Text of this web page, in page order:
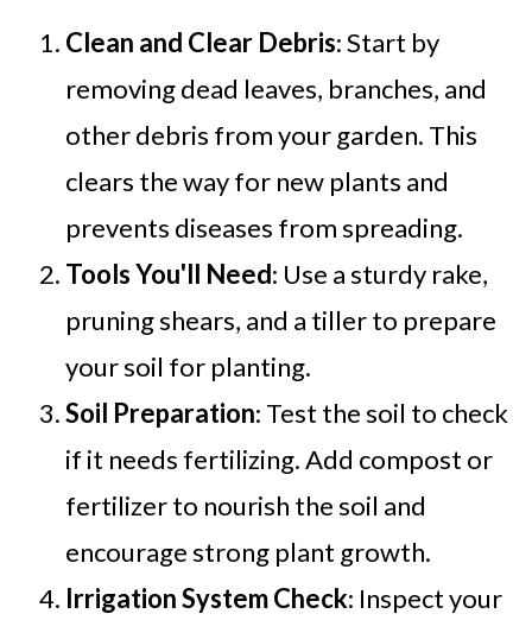
Clean and Clear Debris: Start by
removing dead leaves, branches, and
other debris from your garden. This
clears the way for new plants and
prevents diseases from spreading.
Tools You'll Need: Use a sturdy rake,
pruning shears, and a tiller to prepare
your soil for planting.
Soil Preparation: Test the soil to check
if it needs fertilizing. Add compost or
fertilizer to nourish the soil and
encourage strong plant growth.
Irrigation System Check: Inspect your